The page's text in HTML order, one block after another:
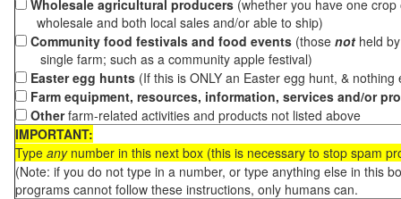
Wholesale agricultural producers (whether you have one
wholesale and both local sales and/or able to ship)
Community food festivals and food events (those not held
single farm; such as a community apple festival)
Easter egg hunts (If this is ONLY an Easter egg hunt, &
Farm equipment, resources, information, services and/or
Otherfarm-related activities and products not listed above
IMPORTANT:
Type anynumber in this next box (this is necessary to stop spam
(Note: if you do not type in a number, or type anything else in this
programs cannot follow these instructions, only humans can.